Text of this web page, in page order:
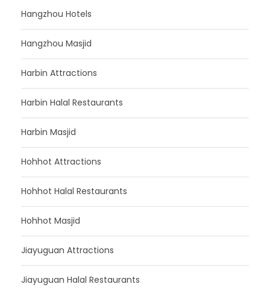
Hangzhou Hotels
Hangzhou Masjid
Harbin Attractions
Harbin Halal Restaurants
Harbin Masjid
Hohhot Attractions
Hohhot Halal Restaurants
Hohhot Masjid
Jiayuguan Attractions
Jiayuguan Halal Restaurants